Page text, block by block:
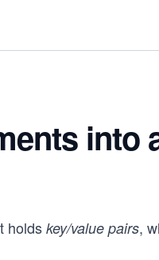
into
holds key/value pairs,